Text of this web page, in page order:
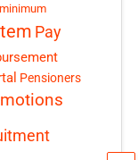
minimum
Pay
Pensioners